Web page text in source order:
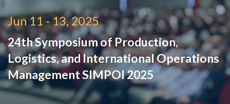
Jun 11 - 13, 2025
24th Symposium of Production,
Logistics, and International Operations
ManagementSIMPOI 2025